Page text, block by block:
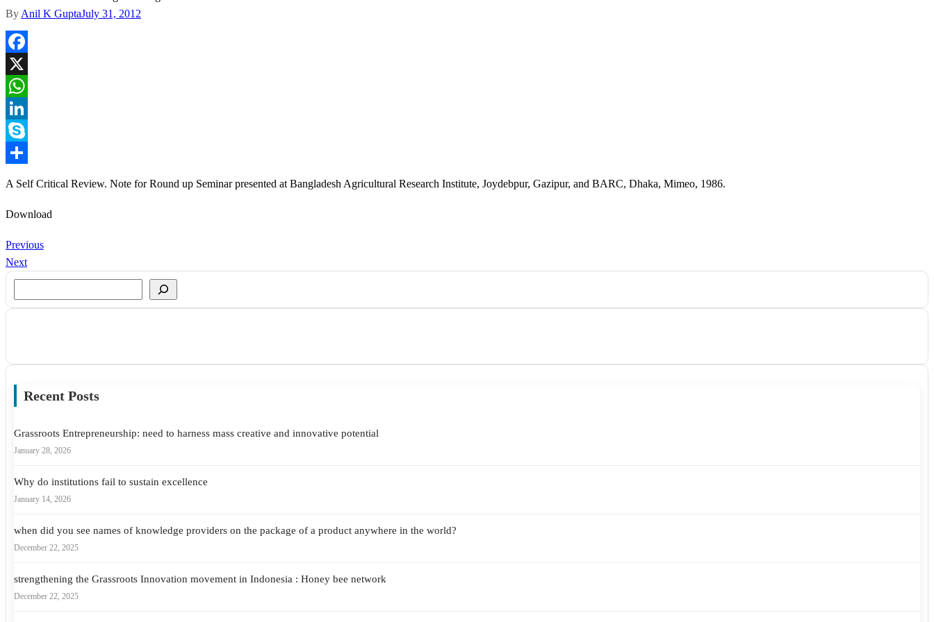
By Anil K GuptaJuly 31, 2012
Facebook
X
WhatsApp
LinkedIn
Skype
A Self Critical Review. Note for Round up Seminar presented at Bangladesh Agricultural Research Institute, Joydebpur, Gazipur, and BARC, Dhaka, Mimeo, 1986.
Download
Previous
Next
Recent Posts
Grassroots Entrepreneurship: need to harness mass creative and innovative potential
January 28, 2026
Why do institutions fail to sustain excellence
January 14, 2026
when did you see names of knowledge providers on the package of a product anywhere in the world?
December 22, 2025
strengthening the Grassroots Innovation movement in Indonesia : Honey bee network
December 22, 2025